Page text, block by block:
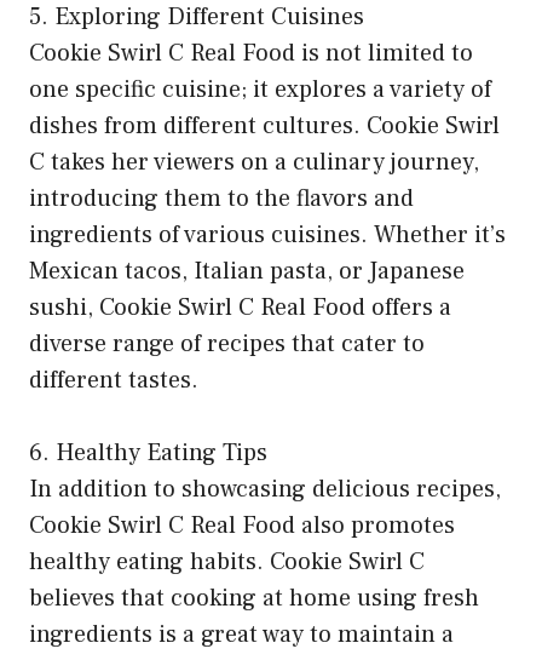
5. Exploring Different Cuisines
Cookie Swirl C Real Food is not limited to
one specific cuisine; it explores a variety of
dishes from different cultures. Cookie Swirl
C takes her viewers on a culinary journey,
introducing them to the flavors and
ingredients of various cuisines. Whether it’s
Mexican tacos, Italian pasta, or Japanese
sushi, Cookie Swirl C Real Food offers a
diverse range of recipes that cater to
different tastes.
6. Healthy Eating Tips
In addition to showcasing delicious recipes,
Cookie Swirl C Real Food also promotes
healthy eating habits. Cookie Swirl C
believes that cooking at home using fresh
ingredients is a great way to maintain a